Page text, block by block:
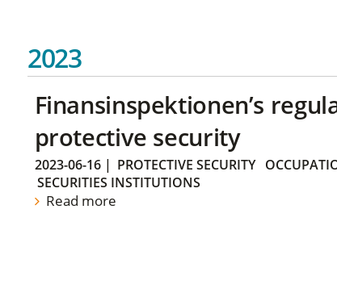
2023
Finansinspektionen’s
protective security
2023-06-16| PROTECTIVE SECURITY
SECURITIES INSTITUTIONS
Read more